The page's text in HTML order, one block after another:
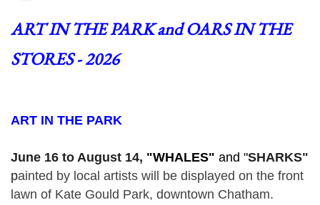
ART IN THE PARK and OARS IN THE
STORES - 2026
ART IN THE PARK
June 16 to August 14, "WHALES" and "SHARKS"
painted by local artists will be displayed on the front
lawn of Kate Gould Park, downtown Chatham.